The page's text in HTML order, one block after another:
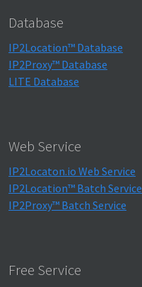
Database
IP2Location™ Database
IP2Proxy™ Database
LITE Database
Web Service
IP2Locaton.io Web Service
IP2Location™ Batch Service
IP2Proxy™ Batch Service
Free Service